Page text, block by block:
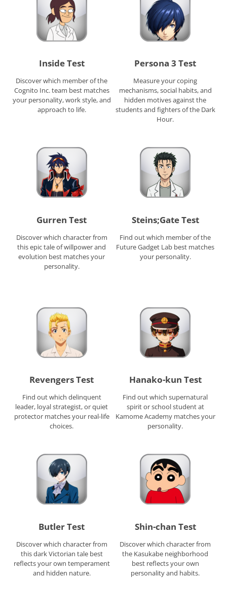
Inside Test
Discover which member of the
Cognito Inc. team best matches
your personality, work style, and
approach to life.
Persona 3 Test
Measure your coping
mechanisms, social habits, and
hidden motives against the
students and fighters of the Dark
Hour.
Gurren Test
Discover which character from
this epic tale of willpower and
evolution best matches your
personality.
Steins;Gate Test
Find out which member of the
Future Gadget Lab best matches
your personality.
Revengers Test
Find out which delinquent
leader, loyal strategist, or quiet
protector matches your real-life
choices.
Hanako-kun Test
Find out which supernatural
spirit or school student at
Kamome Academy matches your
personality.
Butler Test
Discover which character from
this dark Victorian tale best
reflects your own temperament
and hidden nature.
Shin-chan Test
Discover which character from
the Kasukabe neighborhood
best reflects your own
personality and habits.